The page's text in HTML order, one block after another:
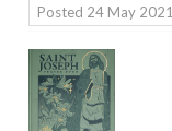
Posted 24 May 2021